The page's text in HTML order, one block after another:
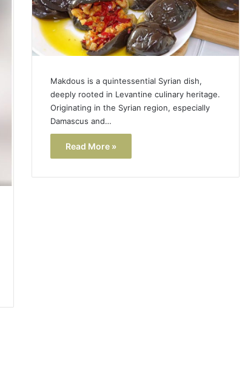
Makdous is a quintessential Syrian dish,
deeply rooted in Levantine culinary heritage.
Originating in the Syrian region, especially
Damascus and…
Read More »